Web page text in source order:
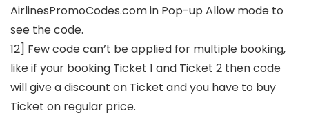
AirlinesPromoCodes.com in Pop-up Allow mode to
see the code.
12] Few code can’t be applied for multiple booking,
like if your booking Ticket 1 and Ticket 2 then code
will give a discount on Ticket and you have to buy
Ticket on regular price.